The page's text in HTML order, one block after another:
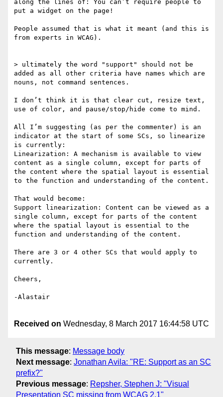
along the lines of: You can’t require people to
put a widget on the page!
People assumed that is what it meant (and this is
from experts in WCAG).
> ultimately the word "support" should not be
added as all other criteria have names which are
nouns, not command sentences.
I don’t think it is that clear cut, resize text,
use of color, and pause/stop/hide come to mind.
All I’m suggesting (as per the commenter) is an
indicator at the start of some SCs, so linearize
is currently:
Linearization: A mechanism is available to view
content as a single column, except for parts of
the content where the spatial layout is essential
to the function and understanding of the content.
That would become:
Support linearization: Content can be viewed as a
single column, except for parts of the content
where the spatial layout is essential to the
function and understanding of the content.
There are 3 or 4 other SCs that would apply to
currently.
Cheers,
-Alastair
Received on Wednesday, 8 March 2017 16:44:58 UTC
This message: Message body
Next message: Jonathan Avila: "RE: Support as an SC
prefix?"
Previous message: Repsher, Stephen J: "Visual
Presentation SC missing from WCAG 2.1"